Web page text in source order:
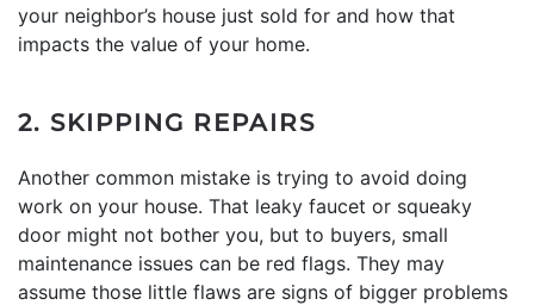
your neighbor’s house just sold for and how that
impacts the value of your home.
2. SKIPPING REPAIRS
Another common mistake is trying to avoid doing
work on your house. That leaky faucet or squeaky
door might not bother you, but to buyers, small
maintenance issues can be red flags. They may
assume those little flaws are signs of bigger problems